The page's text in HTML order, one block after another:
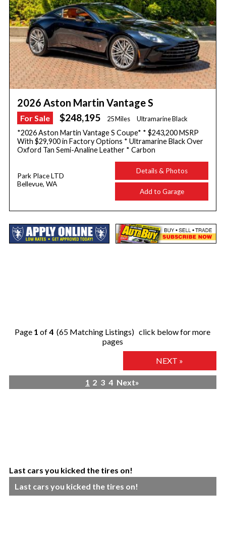
2026 Aston Martin Vantage S
For Sale $248,195 25 Miles Ultramarine Black
*2026 Aston Martin Vantage S Coupe* * $243,200 MSRP
With $29,900 in Factory Options * Ultramarine Black Over
Oxford Tan Semi-Analine Leather * Carbon
Park Place LTD
Bellevue, WA
Details & Photos
Add to Garage
Page 1 of4 (65 Matching Listings) click below for more
pages
NEXT »
1 2 3 4 Next»
Last cars you kicked the tires on!
Last cars you kicked the tires on!